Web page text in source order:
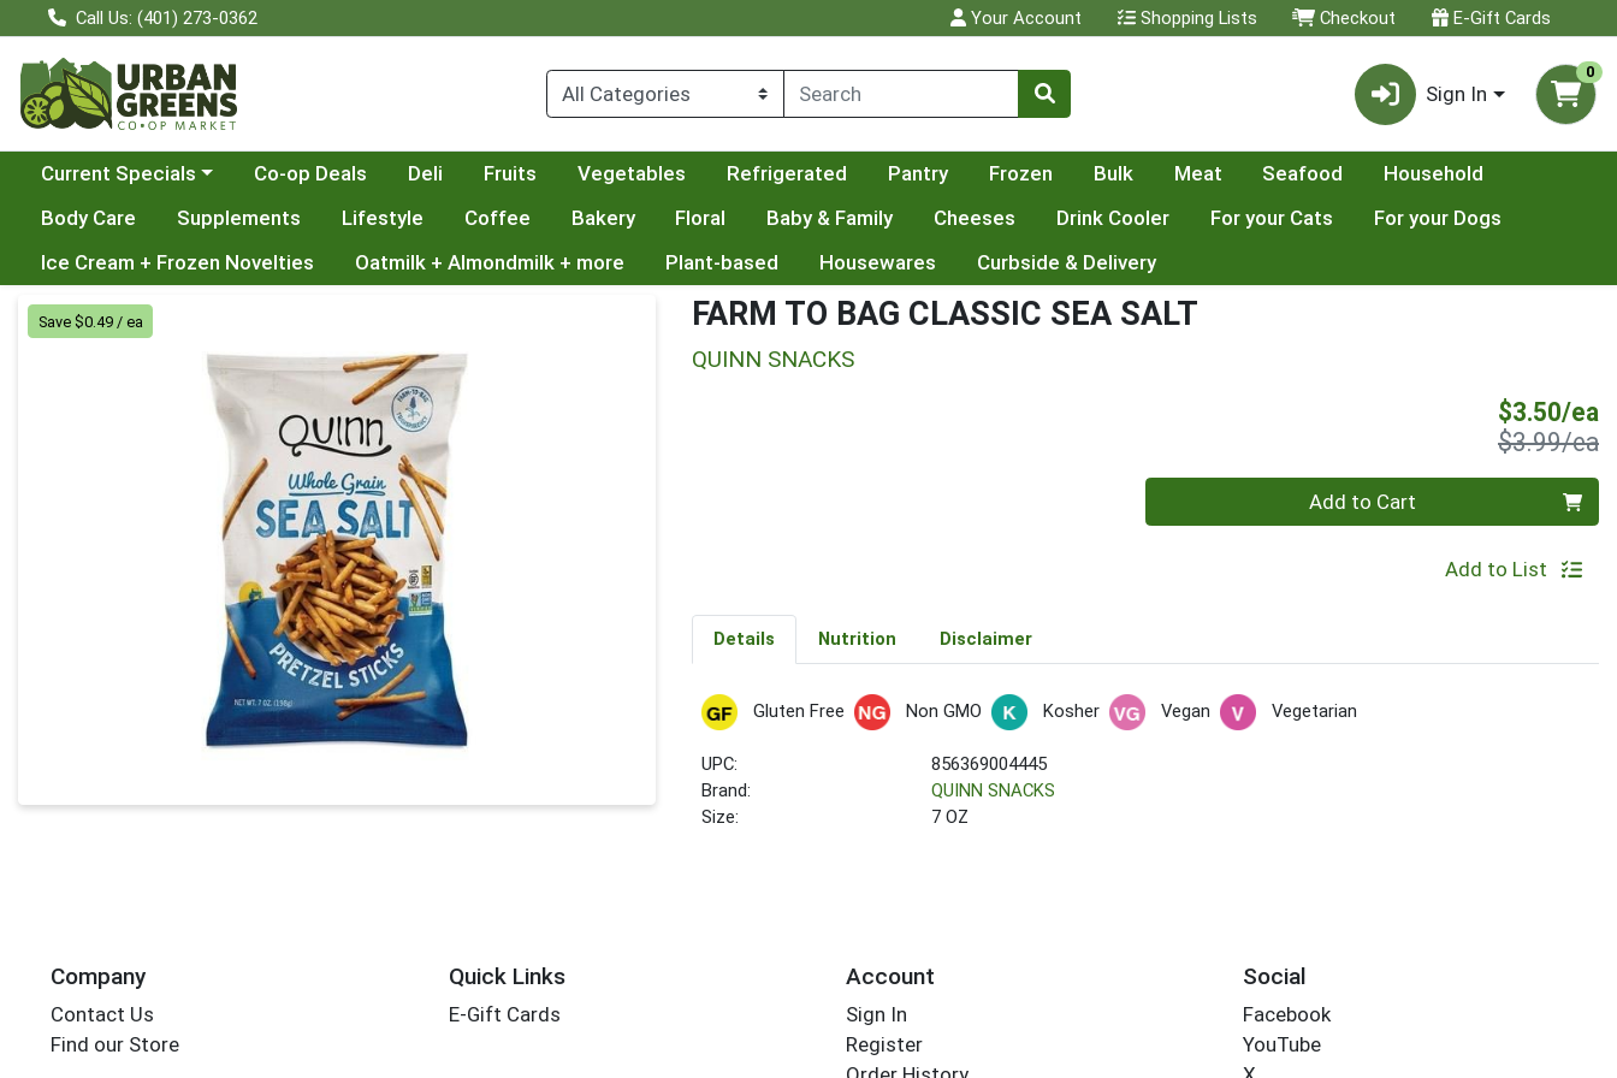
Call Us: (401) 273-0362 Your Account Shopping Lists Checkout E-Gift Cards
Sign In
0
Choose a category menu
Current Specials Co-op Deals Deli Fruits Vegetables Refrigerated Pantry Frozen Bulk Meat Seafood
Household
Body Care
Supplements Lifestyle Coffee Bakery Floral Baby & Family Cheeses Drink Cooler For your Cats
For your Dogs
Ice Cream + Frozen Novelties
Oatmilk + Almondmilk + more Plant-based Housewares Curbside & Delivery
Product Details Page
Save $0.49 / ea FARM TO BAG CLASSIC SEA SALT
QUINN SNACKS
$3.50/ea
$3.99/ea
Add to Cart
Add to List
Details Nutrition Disclaimer
Gluten Free Non GMO Kosher Vegan Vegetarian
UPC:
856369004445
Brand:
QUINN SNACKS
Size:
7 OZ
Company
Contact Us
Find our Store
Quick Links
E-Gift Cards
Account
Sign In
Register
Social
Facebook
YouTube